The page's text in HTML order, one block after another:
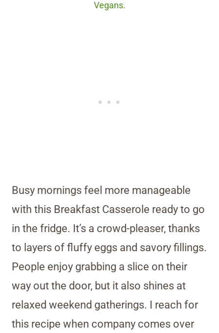
Vegans.
Busy mornings feel more manageable
with this Breakfast Casserole ready to go
in the fridge. It’s a crowd-pleaser, thanks
to layers of fluffy eggs and savory fillings.
People enjoy grabbing a slice on their
way out the door, but it also shines at
relaxed weekend gatherings. I reach for
this recipe when company comes over